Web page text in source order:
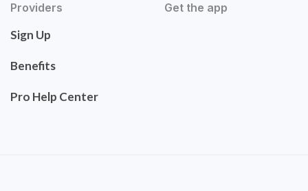
Providers
Sign Up
Benefits
Pro Help Center
Get the app